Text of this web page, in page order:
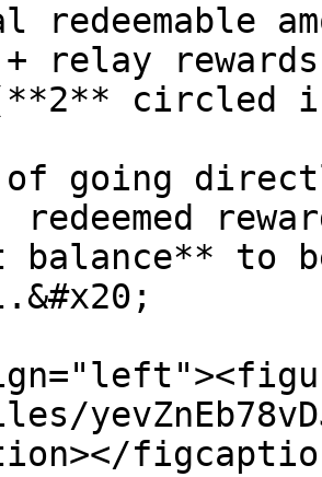
redeemable
+ relay
circled
of going
balance** to